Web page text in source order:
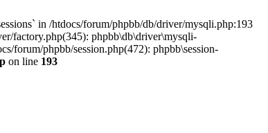
in /htdocs/forum/phpbb/db/driver/mysqli.php:193
factory.php(345): phpbb\db\driver\mysqli-
forum/phpbb/session.php(472): phpbb\session-
on line 193